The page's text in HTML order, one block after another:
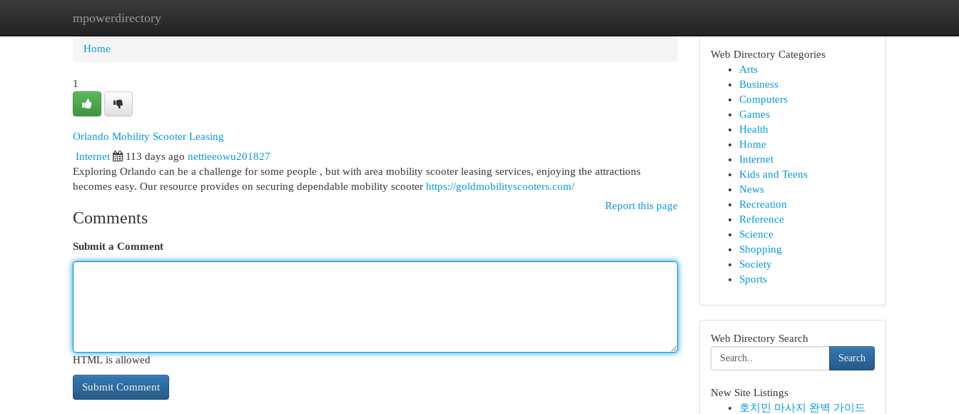
mpowerdirectory
Home New Site Listings
Home
1
Orlando Mobility Scooter Leasing
Internet
113 days ago nettieeowu201827
Exploring Orlando can be a challenge for some people , but with area mobility scooter leasing services, enjoying the attractions
becomes easy. Our resource provides on securing dependable mobility scooter https://goldmobilityscooters.com/
Report this page
Comments
Submit a Comment
HTML is allowed
Web Directory Categories
Arts
Business
Computers
Games
Health
Home
Internet
Kids and Teens
News
Recreation
Reference
Science
Shopping
Society
Sports
Web Directory Search
Search
New Site Listings
호치민 마사지 완벽 가이드